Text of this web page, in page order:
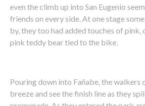
even the climb up into San Eugenio
friends on every side. At one stage
by, they too had added touches of pink,
pink teddy bear tied to the bike.
Pouring down into Fañabe, the walkers
breeze and see the finish line as they